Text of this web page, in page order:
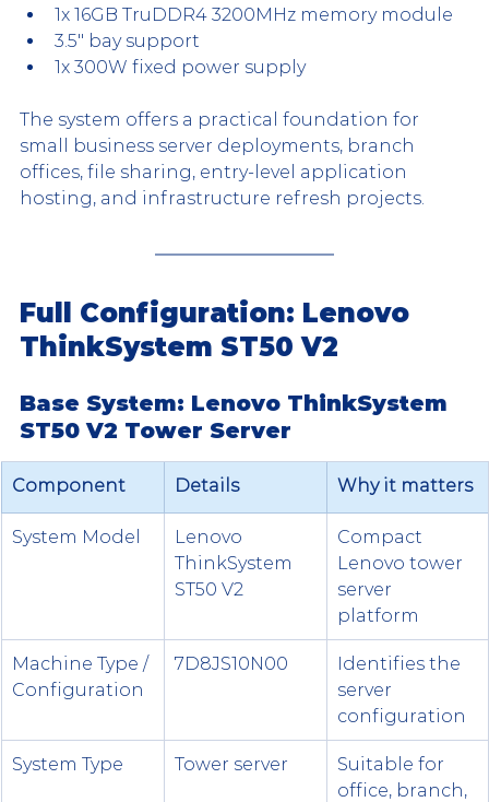
1x 16GB TruDDR4 3200MHz memory module
3.5" bay support
1x 300W fixed power supply
The system offers a practical foundation for
small business server deployments, branch
offices, file sharing, entry-level application
hosting, and infrastructure refresh projects.
Full Configuration: Lenovo
ThinkSystem ST50 V2
Base System: Lenovo ThinkSystem
ST50 V2 Tower Server
Component Details Why it matters
System Model
Lenovo
ThinkSystem
ST50 V2
Compact
Lenovo tower
server
platform
Machine Type /
Configuration
7D8JS10N00
Identifies the
server
configuration
System Type Tower server
Suitable for
office, branch,